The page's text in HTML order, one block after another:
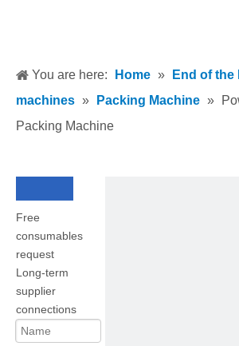
You are here: Home »
End of the
machines » Packing Machine »
Packing Machine
Free
consumables
request
Long-term
supplier
connections